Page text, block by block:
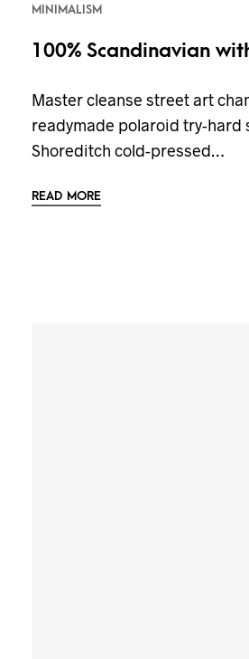
MINIMALISM
100% Scandinavian
Master cleanse street art
readymade polaroid try-hard
Shoreditch cold-pressed…
READ MORE